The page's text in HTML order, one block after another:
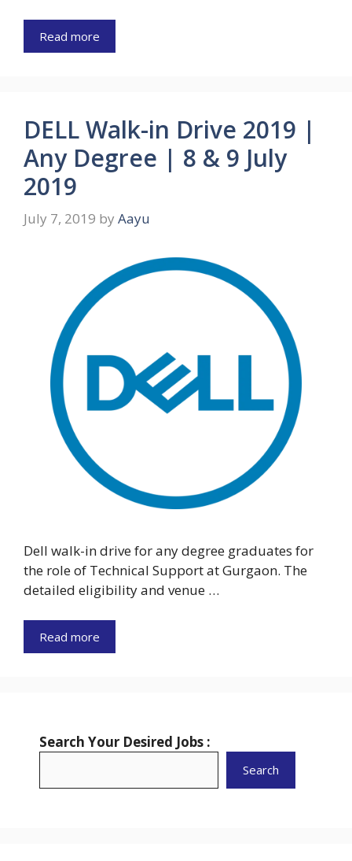
Read more
DELL Walk-in Drive 2019 |
Any Degree | 8 & 9 July
2019
July 7, 2019 by Aayu
Dell walk-in drive for any degree graduates for
the role of Technical Support at Gurgaon. The
detailed eligibility and venue …
Read more
Search Your Desired Jobs :
Search